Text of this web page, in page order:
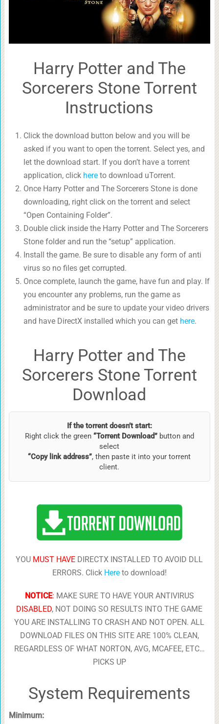
Harry Potter and The
Sorcerers Stone Torrent
Instructions
Click the download button below and you will be
asked if you want to open the torrent. Select yes, and
let the download start. If you don’t have a torrent
application, click hereto download uTorrent.
Once Harry Potter and The Sorcerers Stone is done
downloading, right click on the torrent and select
“Open Containing Folder”.
Double click inside the Harry Potter and The Sorcerers
Stone folder and run the “setup” application.
Install the game. Be sure to disable any form of anti
virus so no files get corrupted.
Once complete, launch the game, have fun and play. If
you encounter any problems, run the game as
administrator and be sure to update your video drivers
and have DirectX installed which you can get here.
Harry Potter and The
Sorcerers Stone Torrent
Download
If the torrent doesn’t start:
Right click the green “Torrent Download”button and
select
“Copy link address”, then paste it into your torrent
client.
YOU MUST HAVE DIRECTX INSTALLED TO AVOID DLL
ERRORS. Click Hereto download!
NOTICE: MAKE SURE TO HAVE YOUR ANTIVIRUS
DISABLED, NOT DOING SO RESULTS INTO THE GAME
YOU ARE INSTALLING TO CRASH AND NOT OPEN. ALL
DOWNLOAD FILES ON THIS SITE ARE 100% CLEAN,
REGARDLESS OF WHAT NORTON, AVG, MCAFEE, ETC…
PICKS UP
System Requirements
Minimum: